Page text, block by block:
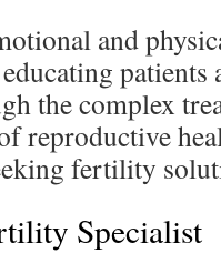
and
patients
the complex
reproductive
fertility
Specialist